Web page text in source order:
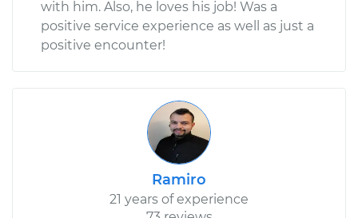
with him. Also, he loves his job! Was a
positive service experience as well as just a
positive encounter!
Ramiro
21 years of experience